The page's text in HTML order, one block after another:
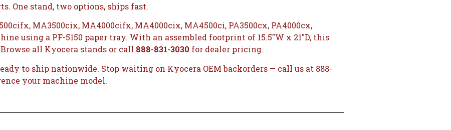
One stand, two options, ships fast.
MA3500cix, MA4000cifx, MA4000cix, MA4500ci, PA3500cx, PA4000cx,
using a PF-5150 paper tray. With an assembled footprint of 15.5″W x 21″D, this
Browse all Kyocera stands or call 888-831-3030 for dealer pricing.
to ship nationwide. Stop waiting on Kyocera OEM backorders — call us at 888-
your machine model.